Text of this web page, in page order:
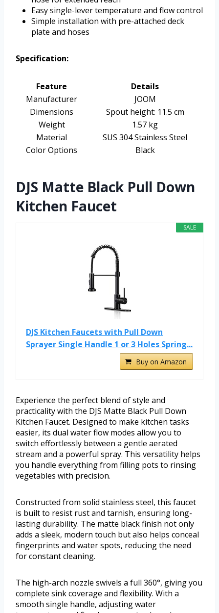
Easy single-lever temperature and flow control
Simple installation with pre-attached deck
plate and hoses
Specification:
Feature
Details
Manufacturer
JOOM
Dimensions
Spout height: 11.5 cm
Weight
1.57 kg
Material
SUS 304 Stainless Steel
Color Options
Black
DJS Matte Black Pull Down
Kitchen Faucet
SALE
DJS Kitchen Faucets with Pull Down
Sprayer Single Handle 1 or 3 Holes Spring...
Buy on Amazon
Experience the perfect blend of style and
practicality with the DJS Matte Black Pull Down
Kitchen Faucet. Designed to make kitchen tasks
easier, its dual water flow modes allow you to
switch effortlessly between a gentle aerated
stream and a powerful spray. This versatility helps
you handle everything from filling pots to rinsing
vegetables with precision.
Constructed from solid stainless steel, this faucet
is built to resist rust and tarnish, ensuring long-
lasting durability. The matte black finish not only
adds a sleek, modern touch but also helps conceal
fingerprints and water spots, reducing the need
for constant cleaning.
The high-arch nozzle swivels a full 360°, giving you
complete sink coverage and flexibility. With a
smooth single handle, adjusting water